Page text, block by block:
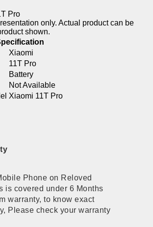
Pro
only. Actual product can be
shown.
Xiaomi
11T Pro
Battery
Not Available
Xiaomi 11T Pro
Phone on Reloved
is covered under 6 Months
warranty, to know exact
Please check your warranty